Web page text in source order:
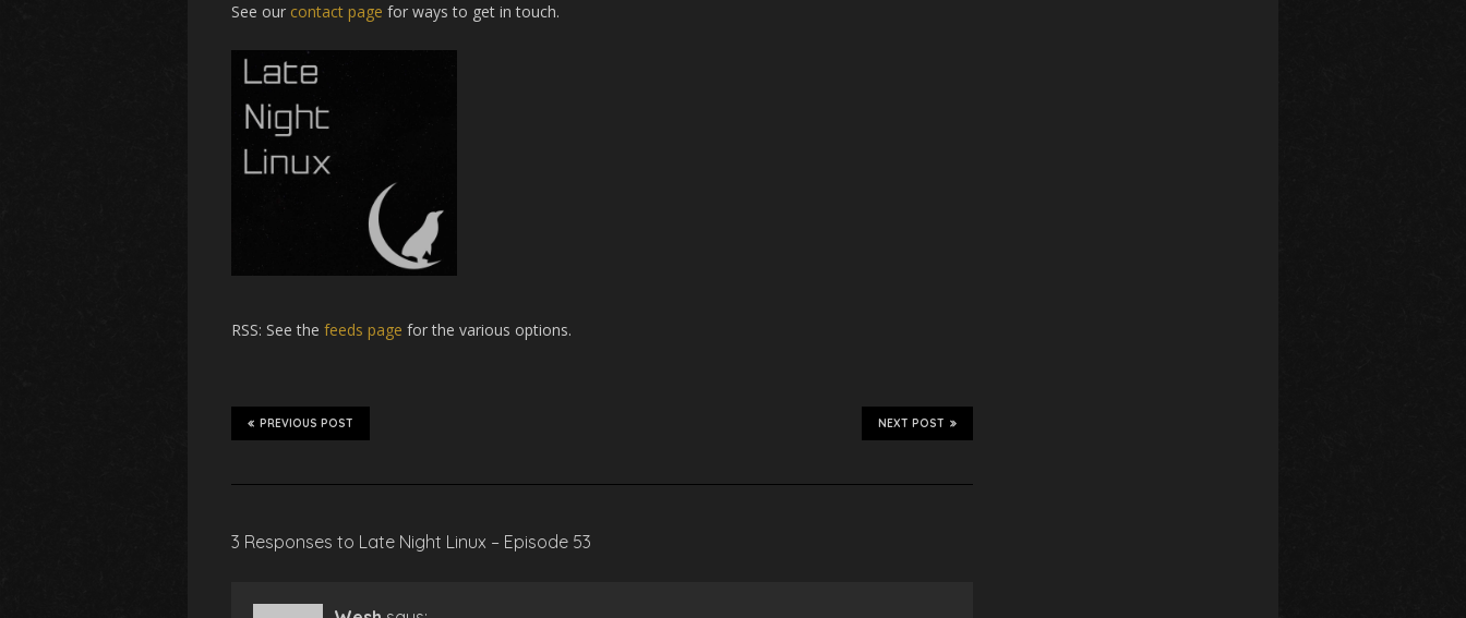
See our contact page for ways to get in touch.
RSS: See the feeds page for the various options.
NEXT POST
PREVIOUS POST
3 Responses to Late Night Linux – Episode 53